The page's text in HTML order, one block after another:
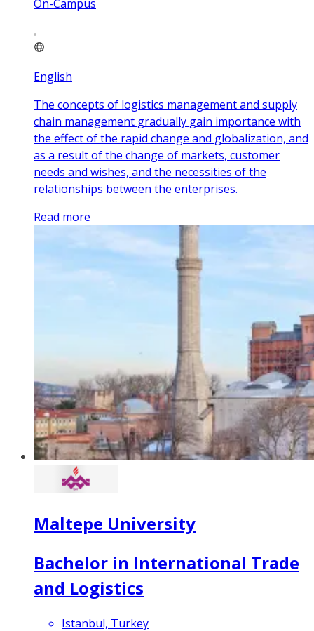
On-Campus
English
The concepts of logistics management and supply
chain management gradually gain importance with
the effect of the rapid change and globalization, and
as a result of the change of markets, customer
needs and wishes, and the necessities of the
relationships between the enterprises.
Read more
Maltepe University
Bachelor in International Trade
and Logistics
Istanbul, Turkey